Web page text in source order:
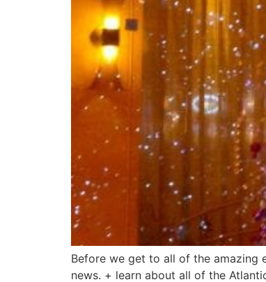
Before we get to all of the amazing
news. + learn about all of the